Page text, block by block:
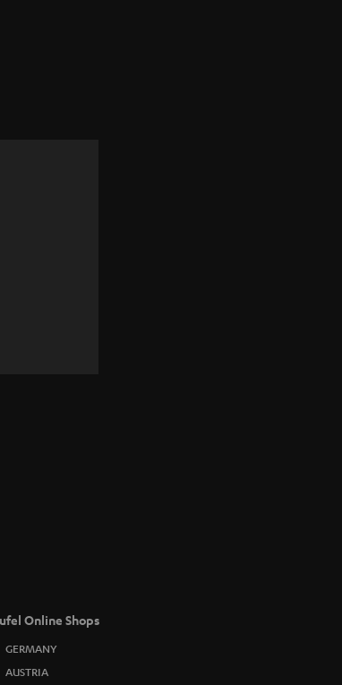
Online Shops
GERMANY
AUSTRIA